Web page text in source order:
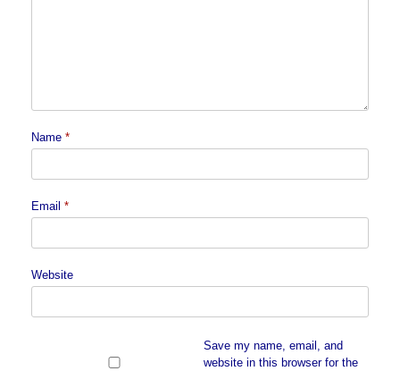
Name *
Email *
Website
Save my name, email, and
website in this browser for the